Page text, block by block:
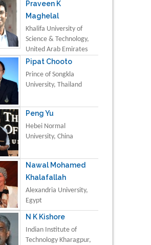
Praveen K
Maghelal
Khalifa University of
Science & Technology,
United Arab Emirates
Pipat Chooto
Prince of Songkla
University, Thailand
Peng Yu
Hebei Normal
University, China
Nawal Mohamed
Khalafallah
Alexandria University,
Egypt
N K Kishore
Indian Institute of
Technology Kharagpur,